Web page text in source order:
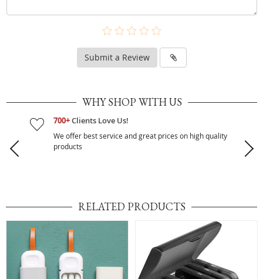
Submit a Review
WHY SHOP WITH US
700+Clients Love Us!
We offer best service and great prices on high quality
products
RELATED PRODUCTS